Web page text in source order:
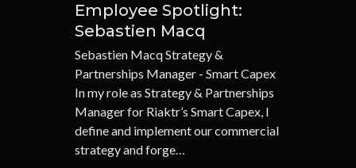
Employee Spotlight:
Sebastien Macq
Sebastien Macq Strategy &
Partnerships Manager - Smart Capex
In my role as Strategy & Partnerships
Manager for Riaktr’s Smart Capex, I
define and implement our commercial
strategy and forge…